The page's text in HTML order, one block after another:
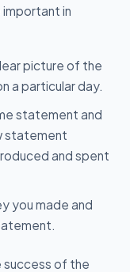
in
picture of the
a particular day.
statement and
statement
and spent
you made and
success of the